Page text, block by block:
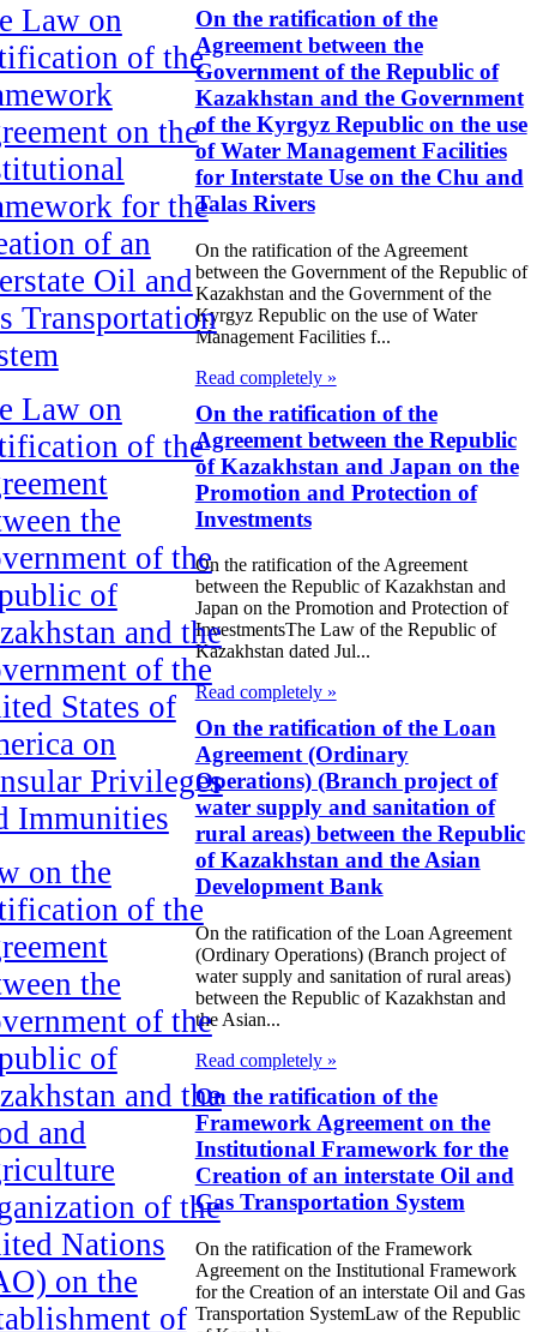
Law on
of the
on the
for the
of an
Oil and
Transportation
Law on
of the
the
of the
of
and the
of the
States of
on
Privileges
Immunities
on the
of the
the
of the
of
and the
and
of the
Nations
on the
of
On the ratification of the
Agreement between the
Government of the Republic of
Kazakhstan and the Government
of the Kyrgyz Republic on the use
of Water Management Facilities
for Interstate Use on the Chu and
Talas Rivers
On the ratification of the Agreement
between the Government of the Republic of
Kazakhstan and the Government of the
Kyrgyz Republic on the use of Water
Management Facilities f...
Read completely »
On the ratification of the
Agreement between the Republic
of Kazakhstan and Japan on the
Promotion and Protection of
Investments
On the ratification of the Agreement
between the Republic of Kazakhstan and
Japan on the Promotion and Protection of
InvestmentsThe Law of the Republic of
Kazakhstan dated Jul...
Read completely »
On the ratification of the Loan
Agreement (Ordinary
Operations) (Branch project of
water supply and sanitation of
rural areas) between the Republic
of Kazakhstan and the Asian
Development Bank
On the ratification of the Loan Agreement
(Ordinary Operations) (Branch project of
water supply and sanitation of rural areas)
between the Republic of Kazakhstan and
the Asian...
Read completely »
On the ratification of the
Framework Agreement on the
Institutional Framework for the
Creation of an interstate Oil and
Gas Transportation System
On the ratification of the Framework
Agreement on the Institutional Framework
for the Creation of an interstate Oil and Gas
Transportation SystemLaw of the Republic